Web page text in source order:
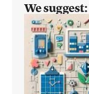
We suggest: